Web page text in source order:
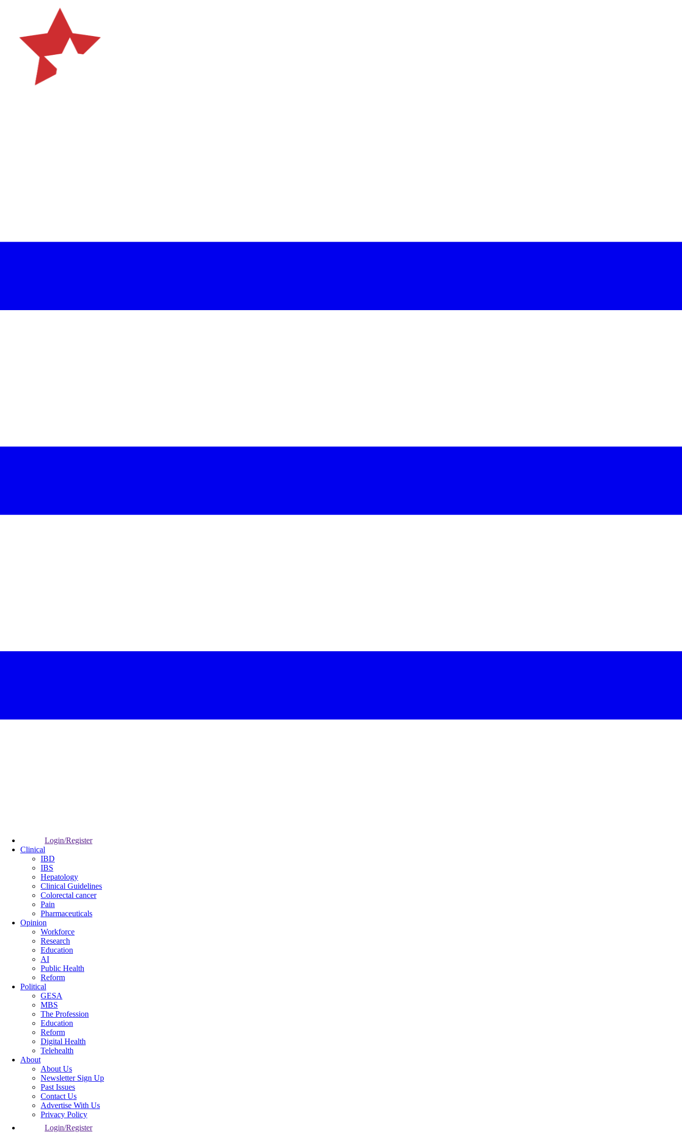
Login/Register
Clinical
IBD
IBS
Hepatology
Clinical Guidelines
Colorectal cancer
Pain
Pharmaceuticals
Opinion
Workforce
Research
Education
AI
Public Health
Reform
Political
GESA
MBS
The Profession
Education
Reform
Digital Health
Telehealth
About
About Us
Newsletter Sign Up
Past Issues
Contact Us
Advertise With Us
Privacy Policy
Login/Register